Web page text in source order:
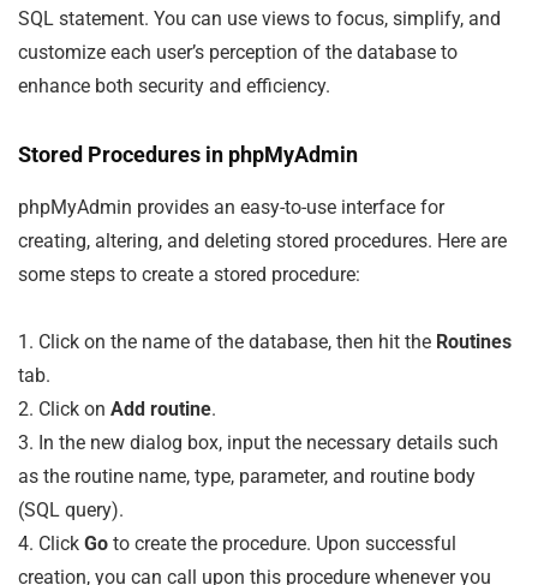
SQL statement. You can use views to focus, simplify, and
customize each user’s perception of the database to
enhance both security and efficiency.
Stored Procedures in phpMyAdmin
phpMyAdmin provides an easy-to-use interface for
creating, altering, and deleting stored procedures. Here are
some steps to create a stored procedure:
1. Click on the name of the database, then hit the Routines
tab.
2. Click on Add routine.
3. In the new dialog box, input the necessary details such
as the routine name, type, parameter, and routine body
(SQL query).
4. Click Go to create the procedure. Upon successful
creation, you can call upon this procedure whenever you